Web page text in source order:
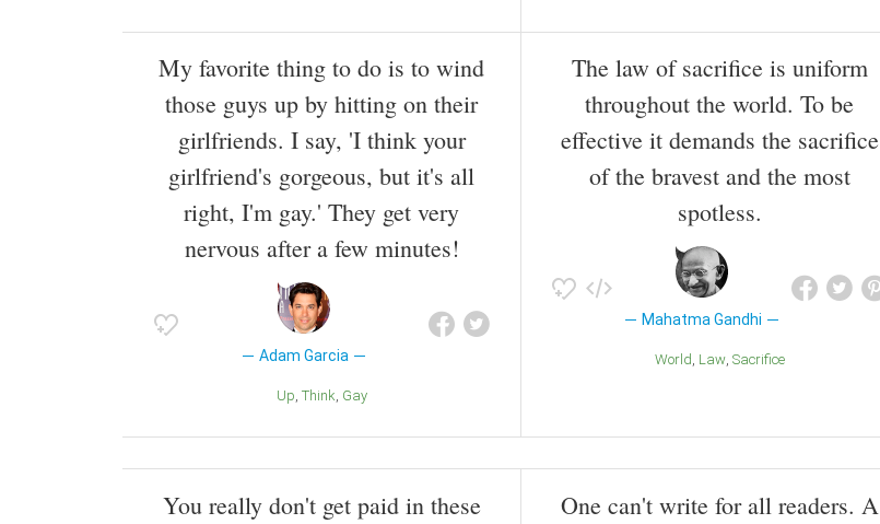
My favorite thing to do is to wind
those guys up by hitting on their
girlfriends. I say, 'I think your
girlfriend's gorgeous, but it's all
right, I'm gay.' They get very
nervous after a few minutes!
Adam Garcia
Up Think Gay
The law of sacrifice is uniform
throughout the world. To be
effective it demands the sacrifice
of the bravest and the most
spotless.
Mahatma Gandhi
World Law Sacrifice
You really don't get paid in these
One can't write for all readers. A